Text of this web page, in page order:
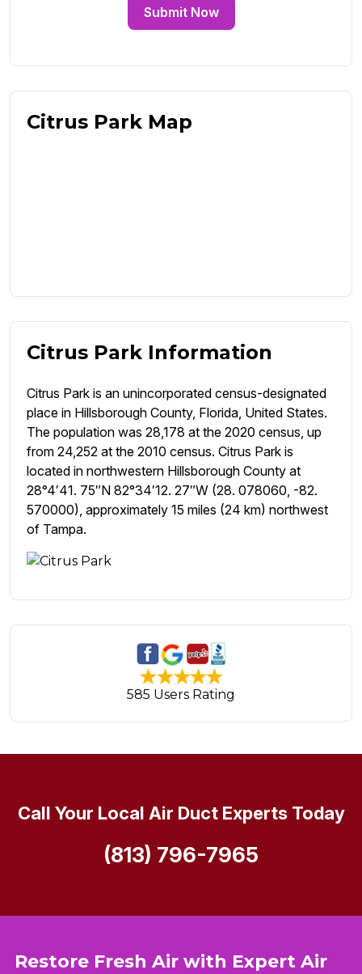
Submit Now
Citrus Park Map
Citrus Park Information
Citrus Park is an unincorporated census-designated
place in Hillsborough County, Florida, United States.
The population was 28,178 at the 2020 census, up
from 24,252 at the 2010 census. Citrus Park is
located in northwestern Hillsborough County at
28°4′41. 75″N 82°34′12. 27″W (28. 078060, -82.
570000), approximately 15 miles (24 km) northwest
of Tampa.
585 Users Rating
Restore Fresh Air with Expert Air
Call Your Local Air Duct Experts Today
(813) 796-7965